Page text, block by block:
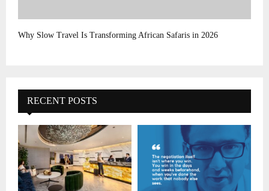
Why Slow Travel Is Transforming African Safaris in 2026
RECENT POSTS